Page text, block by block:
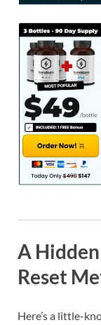
A Hidden
Reset
Here’s a little-